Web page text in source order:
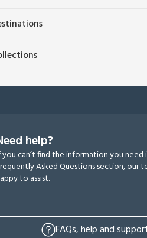
help?
you can’t find the information you need
Asked Questions section, our
to assist.
FAQs, help and